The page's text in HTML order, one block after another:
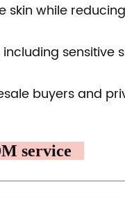
while
sensitive
buyers and
service